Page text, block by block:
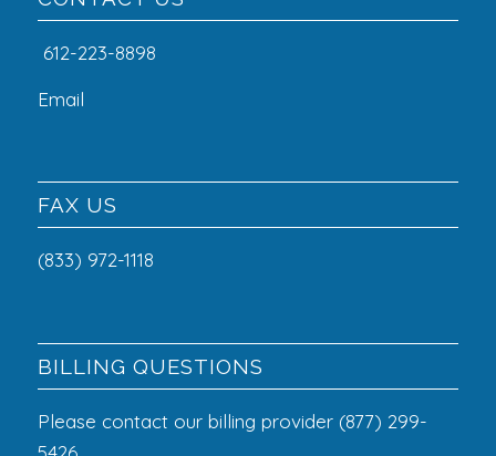
612-223-8898
Email
FAX US
(833) 972-1118
BILLING QUESTIONS
Please contact our billing provider (877) 299-